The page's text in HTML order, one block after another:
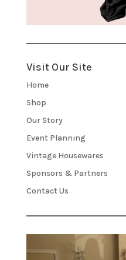
Visit Our Site
Home
Shop
Our Story
Event Planning
Vintage Housewares
Sponsors & Partners
Contact Us